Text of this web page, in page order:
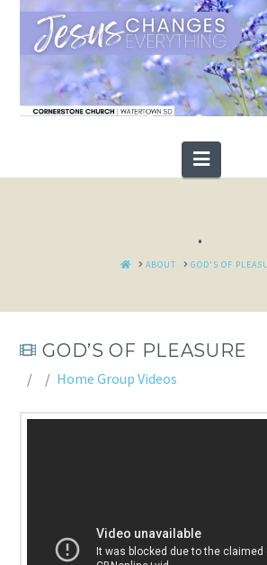
.
HOMEABOUT GOD'S OF
GOD’S OF PLEASURE
Home Group Videos